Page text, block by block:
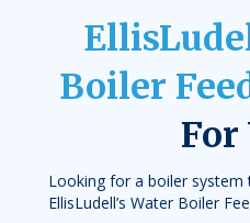
Boiler
For
Looking for a boiler
EllisLudell’s Water Boiler